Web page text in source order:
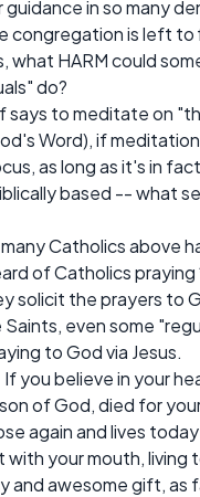
in so many
congregation is left to
what HARM could
do?
says to meditate on
Word), if
as long as it's in
based -- what
Catholics above
of Catholics
solicit the prayers to
Saints, even some
to God via Jesus.
you believe in your
of God, died for
again and lives
your mouth, living
and awesome gift, as